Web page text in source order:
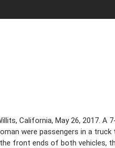
California, May 26, 2017. A
were passengers in a
front ends of both vehicles,